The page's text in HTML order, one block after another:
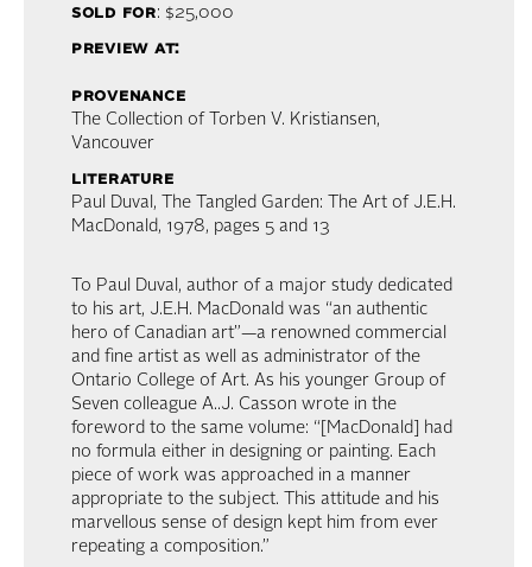
sold for: $25,000
preview at:
provenance
The Collection of Torben V. Kristiansen,
Vancouver
literature
Paul Duval, The Tangled Garden: The Art of J.E.H.
MacDonald, 1978, pages 5 and 13
To Paul Duval, author of a major study dedicated
to his art, J.E.H. MacDonald was “an authentic
hero of Canadian art”—a renowned commercial
and fine artist as well as administrator of the
Ontario College of Art. As his younger Group of
Seven colleague A..J. Casson wrote in the
foreword to the same volume: “[MacDonald] had
no formula either in designing or painting. Each
piece of work was approached in a manner
appropriate to the subject. This attitude and his
marvellous sense of design kept him from ever
repeating a composition.”